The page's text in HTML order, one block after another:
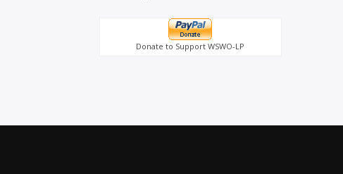
Donate to Support WSWO-LP